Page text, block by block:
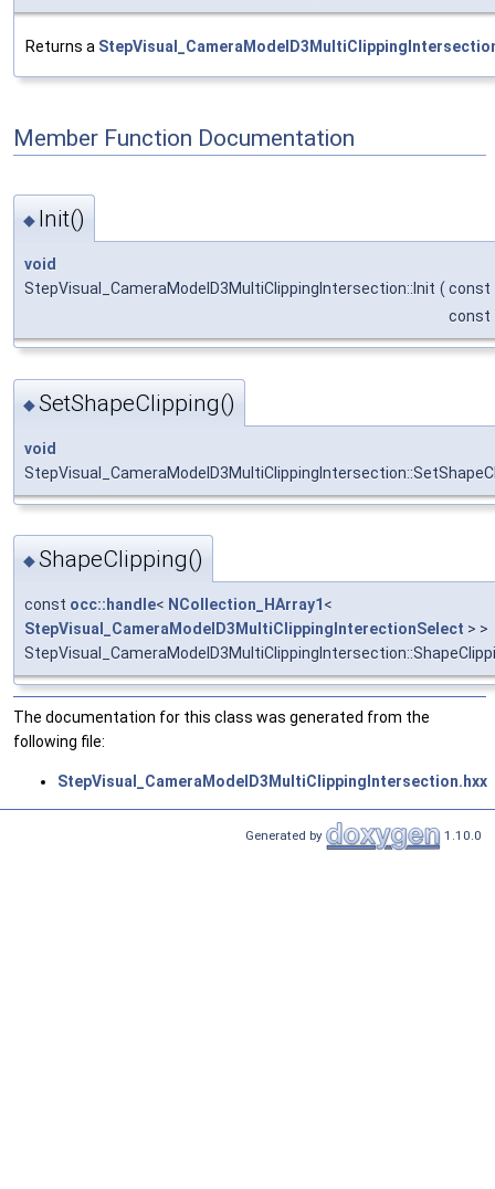
Returns a
Member Function Documentation
◆ Init()
void
StepVisual_CameraModelD3MultiClippingIntersection::Init ( const
const
◆SetShapeClipping()
void
◆ShapeClipping()
const occ::handle< NCollection_HArray1 <
StepVisual_CameraModelD3MultiClippingInterectionSelect > >
The documentation for this class was generated from the
following file:
StepVisual_CameraModelD3MultiClippingIntersection.hxx
Generated by 1.10.0